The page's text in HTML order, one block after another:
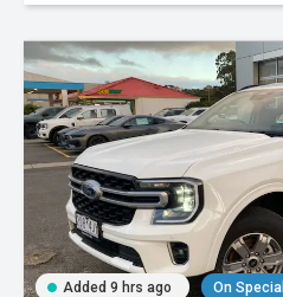
Added 9 hrs ago On Special